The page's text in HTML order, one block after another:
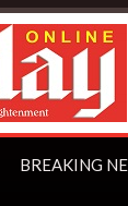
BREAKING